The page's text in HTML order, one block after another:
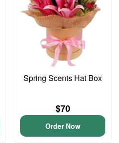
Spring Scents Hat Box
$70
Order Now